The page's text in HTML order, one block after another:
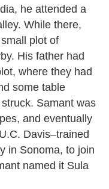
he attended a
While there,
plot of
His father had
where they had
some table
Samant was
and eventually
Davis–trained
in Sonoma, to join
named it Sula